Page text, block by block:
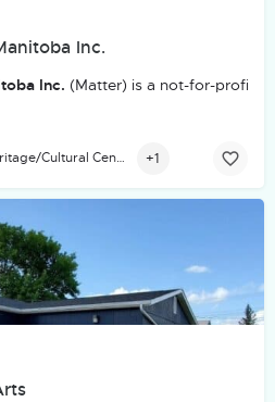
Inc.
Inc. (Matter) is a not-for-profit,
Gallery, Museum or Heritage/Cultural Centre +1